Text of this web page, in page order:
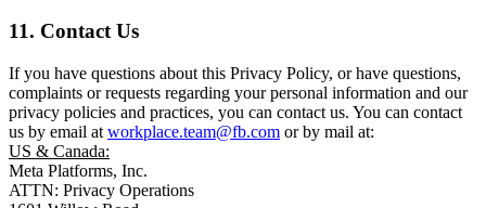
11. Contact Us
If you have questions about this Privacy Policy, or have questions,
complaints or requests regarding your personal information and our
privacy policies and practices, you can contact us. You can contact
us by email at workplace.team@fb.com or by mail at:
US & Canada:
Meta Platforms, Inc.
ATTN: Privacy Operations